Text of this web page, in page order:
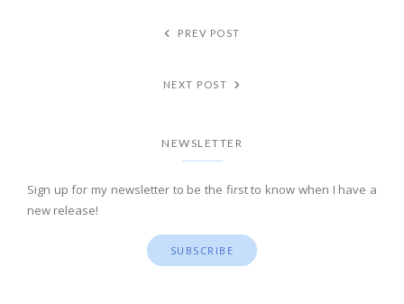
PREV POST
NEXT POST
NEWSLETTER
Sign up for my newsletter to be the first to know when I have a
new release!
SUBSCRIBE